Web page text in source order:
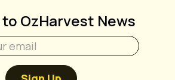
OzHarvest News